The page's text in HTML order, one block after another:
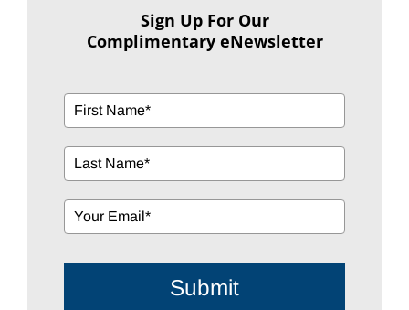
Sign Up For Our
Complimentary eNewsletter
Submit